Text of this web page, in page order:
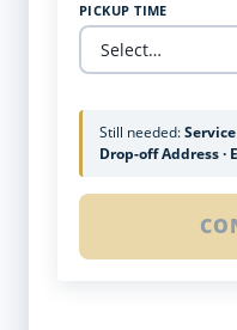
PICKUP TIME
Still needed:
Drop-off Address ·